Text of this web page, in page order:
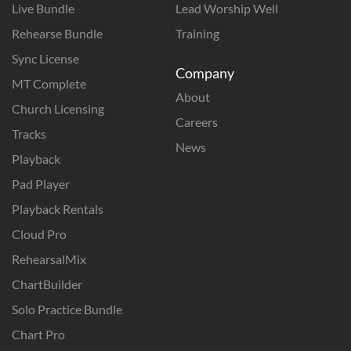
Live Bundle
Rehearse Bundle
Sync License
MT Complete
Church Licensing
Tracks
Playback
Pad Player
Playback Rentals
Cloud Pro
RehearsalMix
ChartBuilder
Solo Practice Bundle
Chart Pro
Lead Worship Well
Training
Company
About
Careers
News